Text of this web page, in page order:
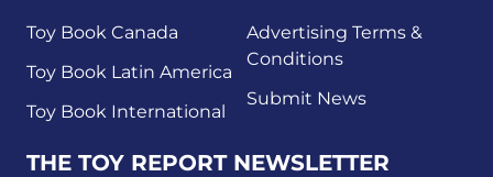
Toy Book Canada
Toy Book Latin America
Toy Book International
Advertising Terms &
Conditions
Submit News
THE TOY REPORT NEWSLETTER